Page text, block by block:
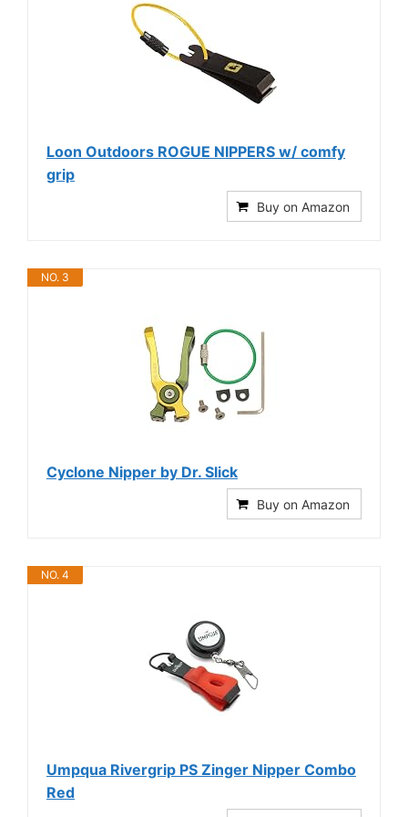
Loon Outdoors ROGUE NIPPERS w/ comfy
grip
Buy on Amazon
NO. 3
Cyclone Nipper by Dr. Slick
Buy on Amazon
NO. 4
Umpqua Rivergrip PS Zinger Nipper Combo
Red